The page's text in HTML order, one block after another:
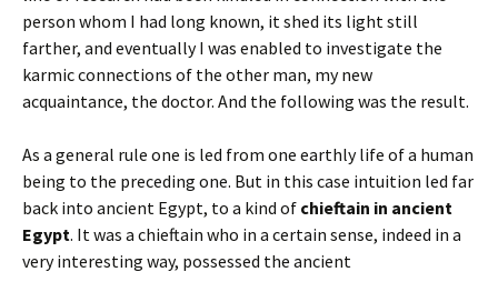
person whom I had long known, it shed its light still
farther, and eventually I was enabled to investigate the
karmic connections of the other man, my new
acquaintance, the doctor. And the following was the result.
As a general rule one is led from one earthly life of a human
being to the preceding one. But in this case intuition led far
back into ancient Egypt, to a kind of chieftain in ancient
Egypt. It was a chieftain who in a certain sense, indeed in a
very interesting way, possessed the ancient